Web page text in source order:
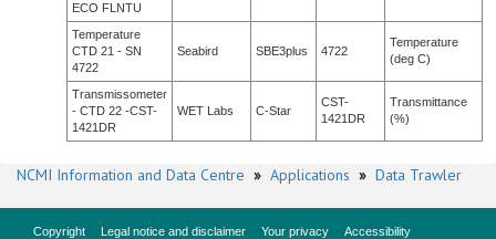
ECO FLNTU
Temperature
CTD 21 - SN
4722
Seabird SBE3plus 4722
Temperature
(deg C)
Transmissometer
- CTD 22 -CST-
1421DR
WET Labs C-Star
CST-
1421DR
Transmittance
(%)
NCMI Information and Data Centre » Applications » Data Trawler
Copyright Legal notice and disclaimer Your privacy
Accessibility